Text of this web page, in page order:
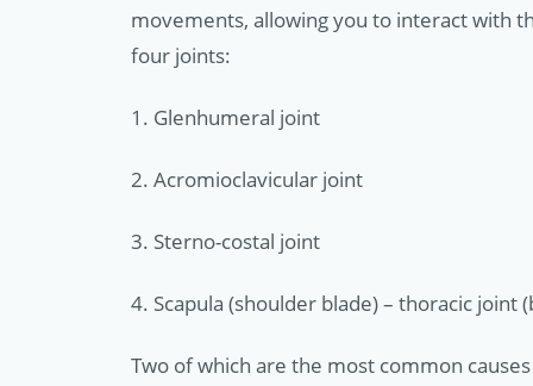
movements, allowing you to interact with
four joints:
1. Glenhumeral joint
2. Acromioclavicular joint
3. Sterno-costal joint
4. Scapula (shoulder blade) – thoracic
Two of which are the most common